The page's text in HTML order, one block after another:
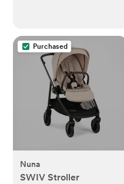
Purchased
Nuna
SWIV Stroller